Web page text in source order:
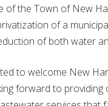
of the Town of New
of a
of both water
to welcome New
forward to